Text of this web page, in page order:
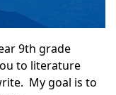
9th grade
to literature
My goal is to